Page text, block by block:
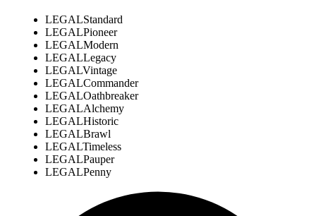
LEGALStandard
LEGALPioneer
LEGALModern
LEGALLegacy
LEGALVintage
LEGALCommander
LEGALOathbreaker
LEGALAlchemy
LEGALHistoric
LEGALBrawl
LEGALTimeless
LEGALPauper
LEGALPenny